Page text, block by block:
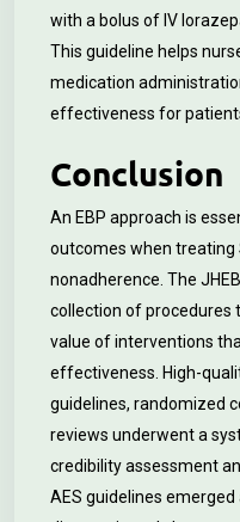
with a bolus of IV
This guideline helps
medication
effectiveness for
Conclusion
An EBP approach is
outcomes when treating
nonadherence. The
collection of procedures
value of interventions
effectiveness. High-
guidelines, randomized
reviews underwent a
credibility assessment
AES guidelines